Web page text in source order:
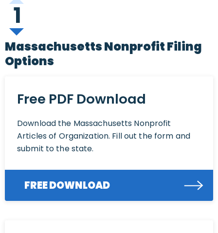
1
Massachusetts Nonprofit Filing
Options
Free PDF Download
Download the Massachusetts Nonprofit
Articles of Organization. Fill out the form and
submit to the state.
FREE DOWNLOAD